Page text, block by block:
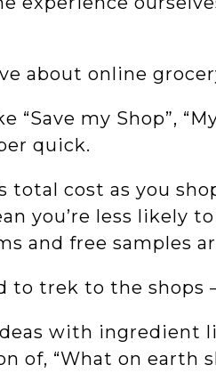
about online
“Save my Shop”,
quick.
total cost as you
you’re less likely
and free samples
to trek to the
with ingredient
of, “What on earth